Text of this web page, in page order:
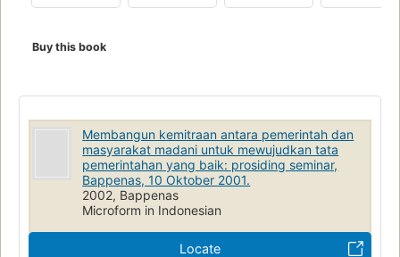
Buy this book
Membangun kemitraan antara pemerintah dan
masyarakat madani untuk mewujudkan tata
pemerintahan yang baik: prosiding seminar,
Bappenas, 10 Oktober 2001.
2002, Bappenas
Microform in Indonesian
Locate